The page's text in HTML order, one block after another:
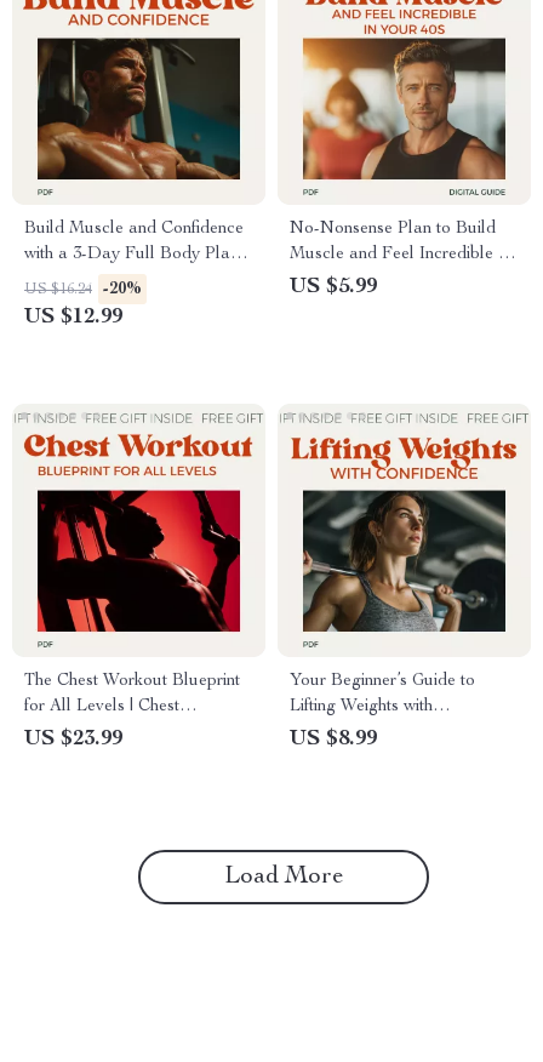
Build Muscle and Confidence
with a 3-Day Full Body Plan |
Simple Strength Guide for a 3
days a week full body workout
US $16.24 -20%
US $12.99
No-Nonsense Plan to Build
Muscle and Feel Incredible in
Your 40s: The Ultimate Weight
US $5.99
The Chest Workout Blueprint
for All Levels | Chest
Workouts Routine eBook for
US $23.99
Your Beginner’s Guide to
Lifting Weights with
Confidence and Results |
US $8.99
Load More